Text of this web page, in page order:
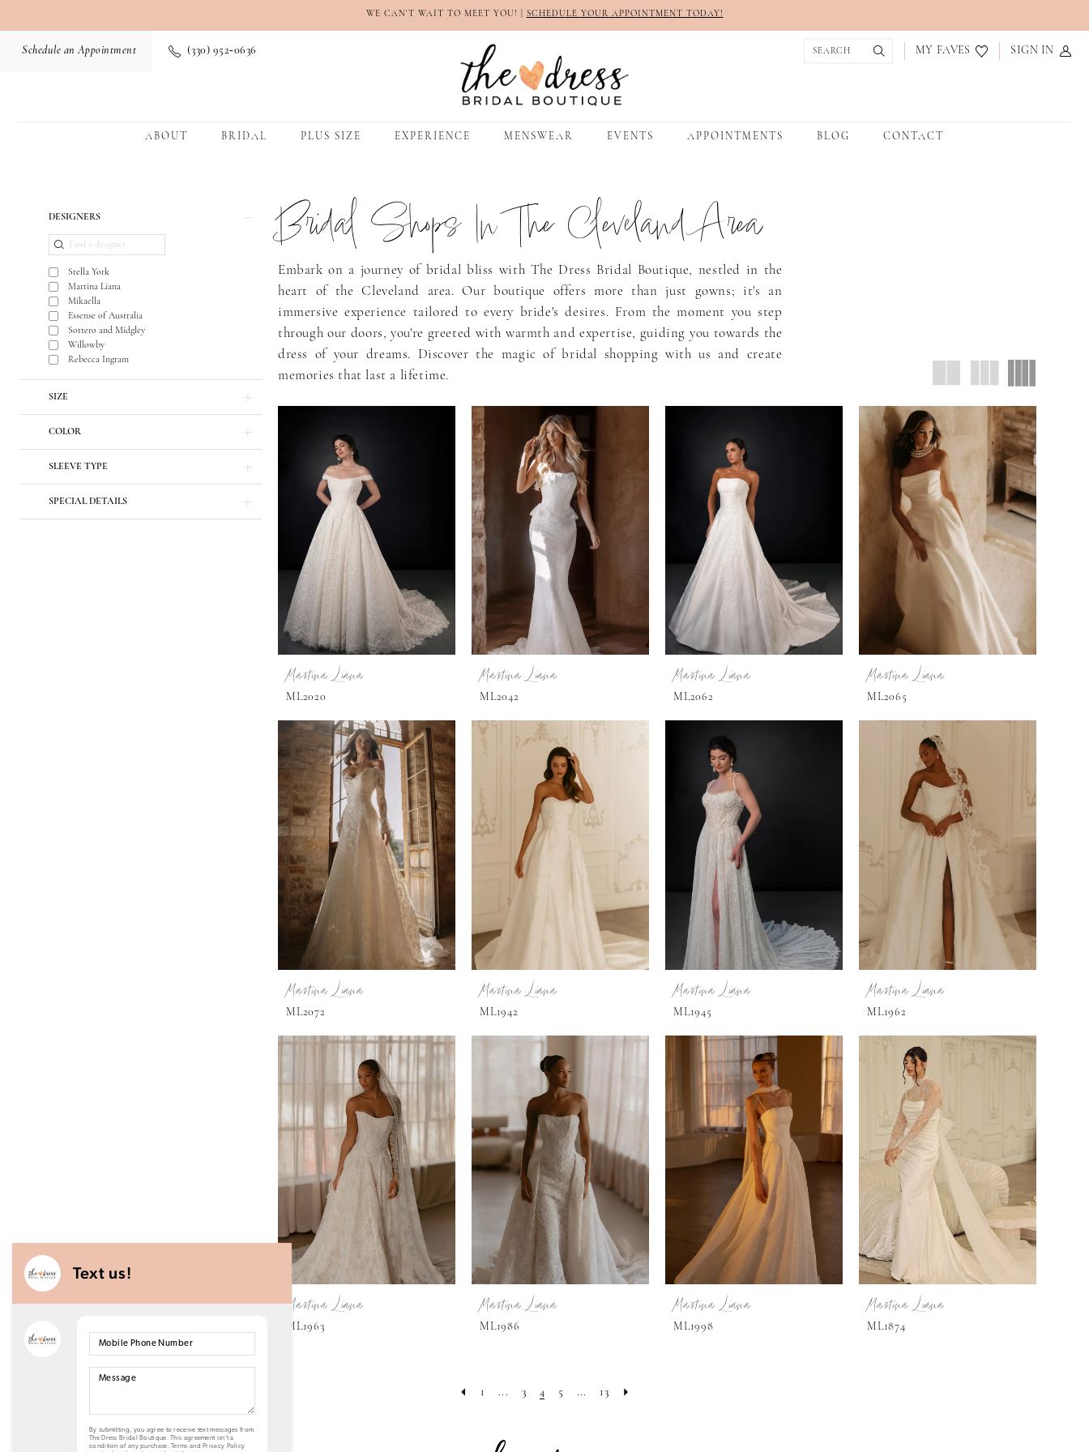
WE CAN'T WAIT TO MEET YOU! | SCHEDULE YOUR APPOINTMENT TODAY!
Schedule an Appointment (330) 952‑0636 MY FAVES SIGN IN
ABOUT BRIDAL PLUS SIZE EXPERIENCE MENSWEAR EVENTS APPOINTMENTS BLOG CONTACT
Filters
DESIGNERS
Stella York
Martina Liana
Mikaella
Essense of Australia
Sottero and Midgley
Willowby
Rebecca Ingram
SIZE
COLOR
SLEEVE TYPE
SPECIAL DETAILS
Bridal Shops In The Cleveland Area
Embark on a journey of bridal bliss with The Dress Bridal Boutique, nestled in the
heart of the Cleveland area. Our boutique offers more than just gowns; it's an
immersive experience tailored to every bride's desires. From the moment you step
through our doors, you're greeted with warmth and expertise, guiding you towards the
dress of your dreams. Discover the magic of bridal shopping with us and create
memories that last a lifetime.
Martina Liana
ML2020
Martina Liana
ML2042
Martina Liana
ML2062
Martina Liana
ML2065
Martina Liana
ML2072
Martina Liana
ML1942
Martina Liana
ML1945
Martina Liana
ML1962
Martina Liana
ML1963
Martina Liana
ML1986
Martina Liana
ML1998
Martina Liana
ML1874
1 ... 3 4 5 ... 13